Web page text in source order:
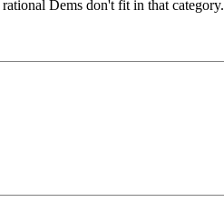
Dems don't fit in that category.